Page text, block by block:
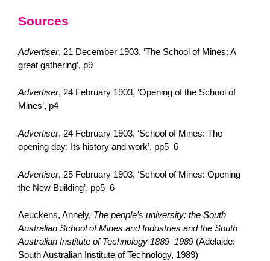
Sources
Advertiser, 21 December 1903, ‘The School of Mines: A
great gathering’, p9
Advertiser, 24 February 1903, ‘Opening of the School of
Mines’, p4
Advertiser, 24 February 1903, ‘School of Mines: The
opening day: Its history and work’, pp5–6
Advertiser, 25 February 1903, ‘School of Mines: Opening
the New Building’, pp5–6
Aeuckens, Annely, The people’s university: the South
Australian School of Mines and Industries and the South
Australian Institute of Technology 1889–1989 (Adelaide:
South Australian Institute of Technology, 1989)